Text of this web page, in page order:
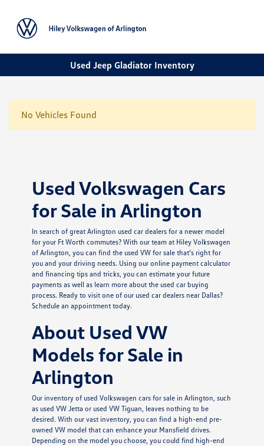
Used Jeep Gladiator Inventory
No Vehicles Found
Used Volkswagen Cars
for Sale in Arlington
In search of great Arlington used car dealers for a newer model
for your Ft Worth commutes? With our team at Hiley Volkswagen
of Arlington, you can find the used VW for sale that's right for
you and your driving needs. Using our online payment calculator
and financing tips and tricks, you can estimate your future
payments as well as learn more about the used car buying
process. Ready to visit one of our used car dealers near Dallas?
Schedule an appointment today.
About Used VW
Models for Sale in
Arlington
Our inventory of used Volkswagen cars for sale in Arlington, such
as used VW Jetta or used VW Tiguan, leaves nothing to be
desired. With our vast inventory, you can find a high-end pre-
owned VW model that can enhance your Mansfield drives.
Depending on the model you choose, you could find high-end